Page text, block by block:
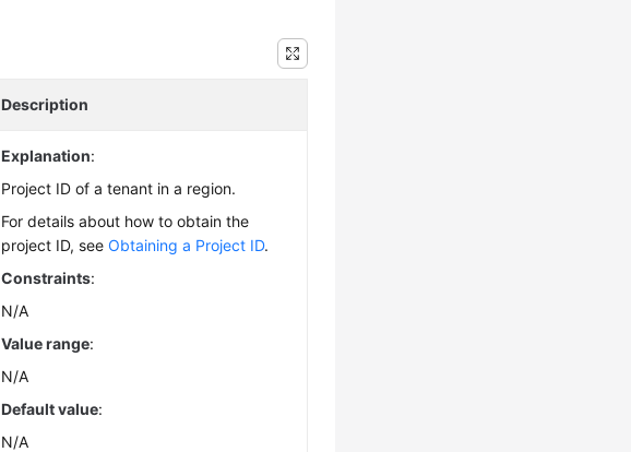
Description
Explanation:
Project ID of a tenant in a region.
For details about how to obtain the
project ID, seeObtaining a Project ID.
Constraints:
N/A
Value range:
N/A
Default value:
N/A